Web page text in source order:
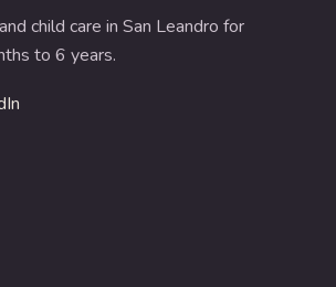
child care in San Leandro for
to 6 years.